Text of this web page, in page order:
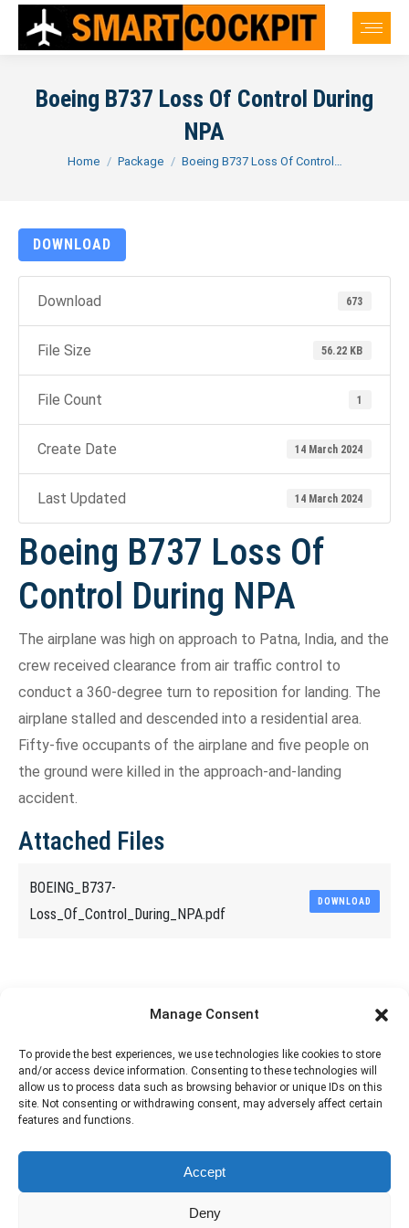
Manage Consent
To provide the best experiences, we use technologies like cookies to store
and/or access device information. Consenting to these technologies will
allow us to process data such as browsing behavior or unique IDs on this
site. Not consenting or withdrawing consent, may adversely affect certain
features and functions.
Accept
Deny
Boeing B737 Loss Of Control During
NPA
You are here:
Home Package Boeing B737 Loss Of Control…
DOWNLOAD
Download 673
File Size 56.22 KB
File Count 1
Create Date 14 March 2024
Last Updated 14 March 2024
Boeing B737 Loss Of
Control During NPA
The airplane was high on approach to Patna, India, and the
crew received clearance from air traffic control to
conduct a 360-degree turn to reposition for landing. The
airplane stalled and descended into a residential area.
Fifty-five occupants of the airplane and five people on
the ground were killed in the approach-and-landing
accident.
Attached Files
BOEING_B737-
Loss_Of_Control_During_NPA.pdf
DOWNLOAD
Share This Article
Share
on
Facebook
Share
on
X
Share
on
Pinterest
Share
on
LinkedIn
Please note that Smartcockpit is not affiliated in any way with any